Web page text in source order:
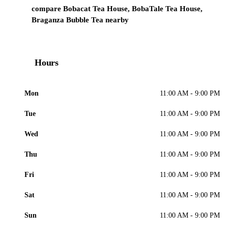
compare Bobacat Tea House, BobaTale Tea House,
Braganza Bubble Tea nearby
Hours
Mon 11:00 AM - 9:00 PM
Tue 11:00 AM - 9:00 PM
Wed 11:00 AM - 9:00 PM
Thu 11:00 AM - 9:00 PM
Fri 11:00 AM - 9:00 PM
Sat 11:00 AM - 9:00 PM
Sun 11:00 AM - 9:00 PM